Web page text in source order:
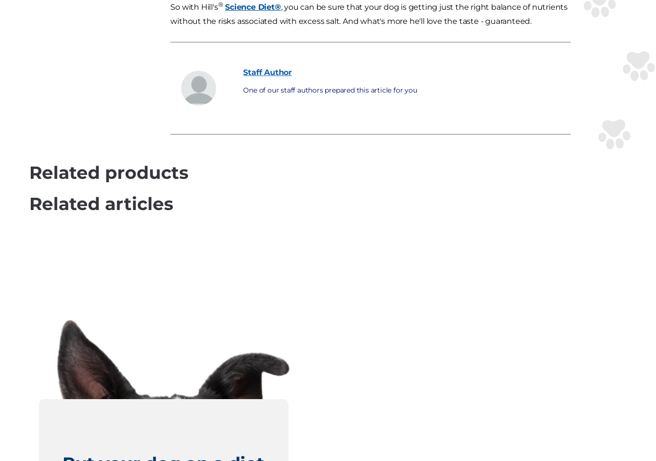
So with Hill's® Science Diet®, you can be sure that your dog is getting just the right balance of nutrients
without the risks associated with excess salt. And what's more he'll love the taste - guaranteed.
Staff Author
One of our staff authors prepared this article for you
Related products
Related articles